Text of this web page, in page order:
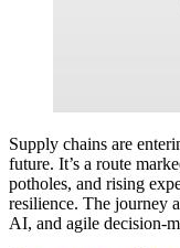
Supply chains are
future. It’s a route
potholes, and rising
resilience. The journey
AI, and agile decision-